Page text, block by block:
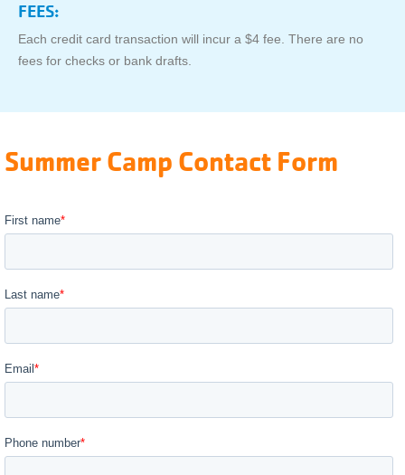
FEES:
Each credit card transaction will incur a $4 fee. There are no
fees for checks or bank drafts.
Summer Camp Contact Form